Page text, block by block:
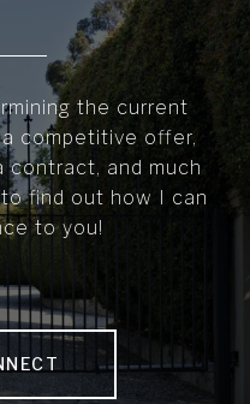
the current
competitive offer,
contract, and much
find out how I can
to you!